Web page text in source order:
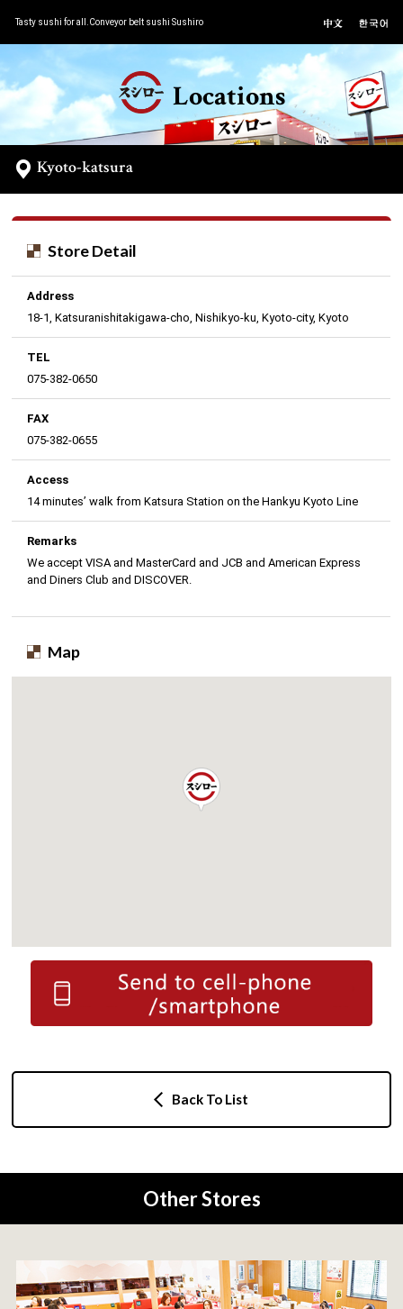
Tasty sushi for all.Conveyor belt sushi Sushiro
Locations
Kyoto-katsura
Store Detail
Address
18-1, Katsuranishitakigawa-cho, Nishikyo-ku, Kyoto-city, Kyoto
TEL
075-382-0650
FAX
075-382-0655
Access
14 minutes’ walk from Katsura Station on the Hankyu Kyoto Line
Remarks
We accept VISA and MasterCard and JCB and American Express
and Diners Club and DISCOVER.
Map
Back To List
Other Stores